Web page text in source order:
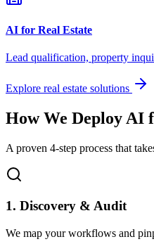
AI for Real Estate
Lead qualification, property
Explore real estate solutions
How We Deploy AI
A proven 4-step process that
1. Discovery & Audit
We map your workflows and